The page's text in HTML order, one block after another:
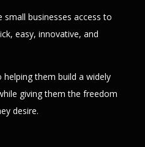
small businesses access to
easy, innovative, and
them build a widely
giving them the freedom
desire.